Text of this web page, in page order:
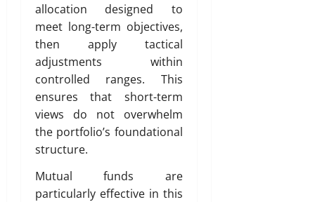
allocation designed to
meet long-term objectives,
then apply tactical
adjustments within
controlled ranges. This
ensures that short-term
views do not overwhelm
the portfolio’s foundational
structure.
Mutual funds are
particularly effective in this